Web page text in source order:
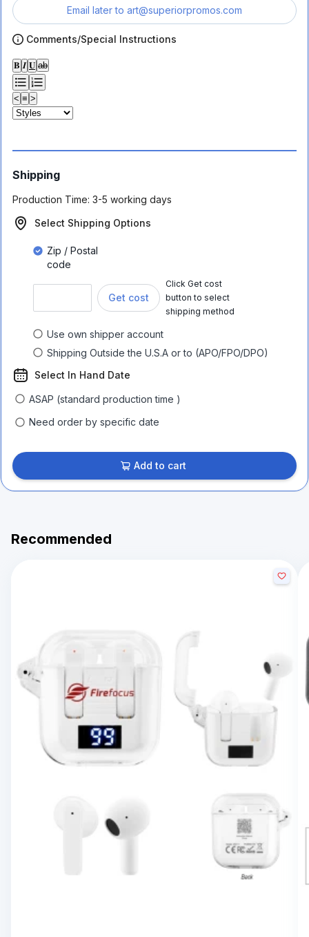
Email later to art@superiorpromos.com
Comments/Special Instructions
𝐁 𝑰 𝐔 ab
< ≡ >
Shipping
Production Time: 3-5 working days
Select Shipping Options
Zip / Postal
code
Get cost
Click Get cost
button to select
shipping method
Use own shipper account
Shipping Outside the U.S.A or to (APO/FPO/DPO)
Select In Hand Date
ASAP (standard production time )
Need order by specific date
Add to cart
Recommended